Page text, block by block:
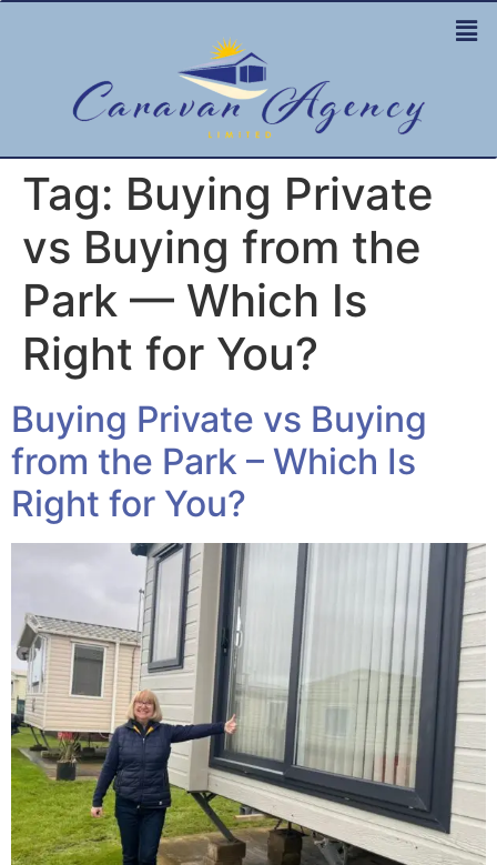
Tag: Buying Private
vs Buying from the
Park — Which Is
Right for You?
Buying Private vs Buying
from the Park – Which Is
Right for You?